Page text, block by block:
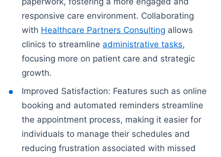
responsive care environment. Collaborating
with Healthcare Partners Consulting allows
clinics to streamline administrative tasks,
focusing more on patient care and strategic
growth.
Improved Satisfaction: Features such as online
booking and automated reminders streamline
the appointment process, making it easier for
individuals to manage their schedules and
reducing frustration associated with missed